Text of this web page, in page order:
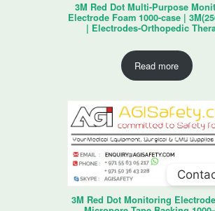
3M Red Dot Multi-Purpose
Electrode Foam 1000-case |
| Electrodes-Orthopedic
Read more
3M Red Dot Monitoring